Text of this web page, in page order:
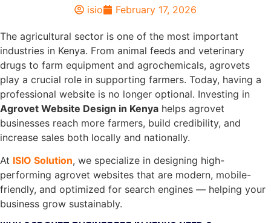
isio February 17, 2026
The agricultural sector is one of the most important
industries in Kenya. From animal feeds and veterinary
drugs to farm equipment and agrochemicals, agrovets
play a crucial role in supporting farmers. Today, having a
professional website is no longer optional. Investing in
Agrovet Website Design in Kenya helps agrovet
businesses reach more farmers, build credibility, and
increase sales both locally and nationally.
At ISIO Solution, we specialize in designing high-
performing agrovet websites that are modern, mobile-
friendly, and optimized for search engines — helping your
business grow sustainably.